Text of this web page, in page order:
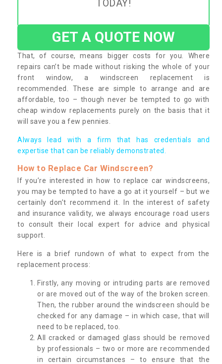
TODAY!
GET A QUOTE NOW
That, of course, means bigger costs for you. Where
repairs can’t be made without risking the whole of your
front window, a windscreen replacement is
recommended. These are simple to arrange and are
affordable, too – though never be tempted to go with
cheap window replacements purely on the basis that it
will save you a few pennies.
Always lead with a firm that has credentials and
expertise that can be reliably demonstrated.
How to Replace Car Windscreen?
If you’re interested in how to replace car windscreens,
you may be tempted to have a go at it yourself – but we
certainly don’t recommend it. In the interest of safety
and insurance validity, we always encourage road users
to consult their local expert for advice and physical
support.
Here is a brief rundown of what to expect from the
replacement process:
Firstly, any moving or intruding parts are removed
or are moved out of the way of the broken screen.
Then, the rubber around the windscreen should be
checked for any damage – in which case, that will
need to be replaced, too.
All cracked or damaged glass should be removed
by professionals – two or more are recommended
in certain circumstances – to ensure that the